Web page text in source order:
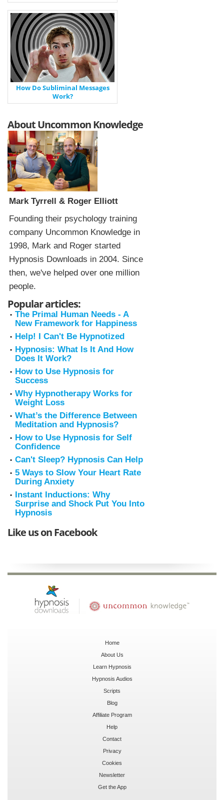
How Do Subliminal Messages
Work?
About Uncommon Knowledge
Mark Tyrrell & Roger Elliott
Founding their psychology training
company Uncommon Knowledge in
1998, Mark and Roger started
Hypnosis Downloads in 2004. Since
then, we've helped over one million
people.
Popular articles:
The Primal Human Needs - A
New Framework for Happiness
Help! I Can't Be Hypnotized
Hypnosis: What Is It And How
Does It Work?
How to Use Hypnosis for
Success
Why Hypnotherapy Works for
Weight Loss
What’s the Difference Between
Meditation and Hypnosis?
How to Use Hypnosis for Self
Confidence
Can't Sleep? Hypnosis Can Help
5 Ways to Slow Your Heart Rate
During Anxiety
Instant Inductions: Why
Surprise and Shock Put You Into
Hypnosis
Like us on Facebook
Home
About Us
Learn Hypnosis
Hypnosis Audios
Scripts
Blog
Affiliate Program
Help
Contact
Privacy
Cookies
Newsletter
Get the App